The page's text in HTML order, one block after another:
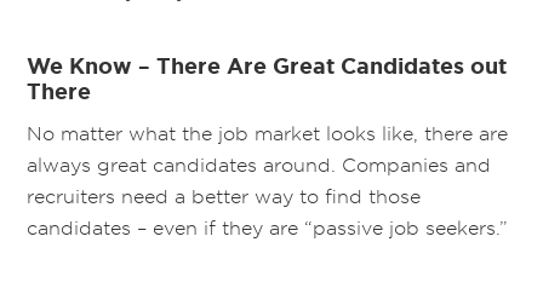
We Know – There Are Great Candidates out
There
No matter what the job market looks like, there are
always great candidates around. Companies and
recruiters need a better way to find those
candidates – even if they are “passive job seekers.”